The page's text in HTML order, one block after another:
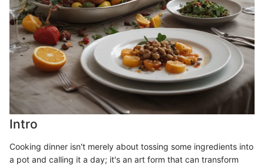
Intro
Cooking dinner isn't merely about tossing some ingredients into
a pot and calling it a day; it's an art form that can transform